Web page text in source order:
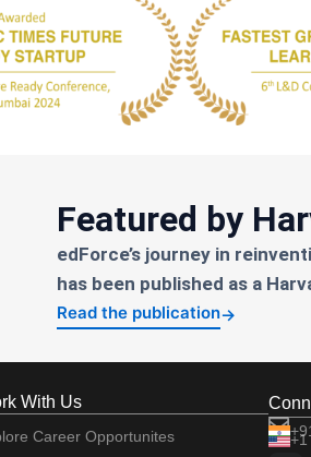
Featured by
edForce’s journey in
has been published as a
Read the publication→
With Us
Career Opportunites